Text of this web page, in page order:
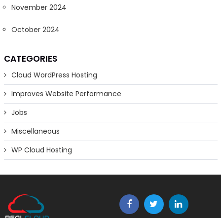
November 2024
October 2024
CATEGORIES
Cloud WordPress Hosting
Improves Website Performance
Jobs
Miscellaneous
WP Cloud Hosting